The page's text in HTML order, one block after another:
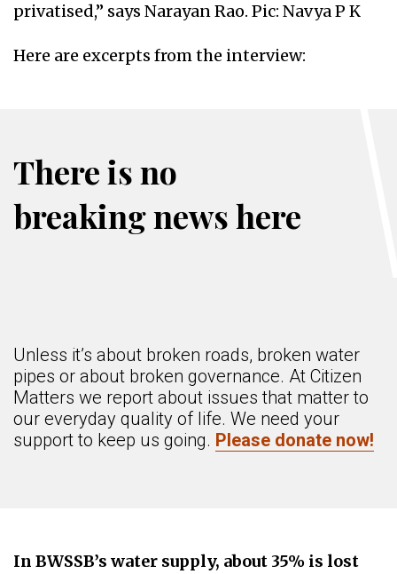
privatised,” says Narayan Rao. Pic: Navya P K
Here are excerpts from the interview:
There is no
breaking news here
Unless it’s about broken roads, broken water
pipes or about broken governance. At Citizen
Matters we report about issues that matter to
our everyday quality of life. We need your
support to keep us going. Please donate now!
In BWSSB’s water supply, about 35% is lost